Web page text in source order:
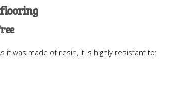
flooring
it was made of resin, it is highly resistant to: